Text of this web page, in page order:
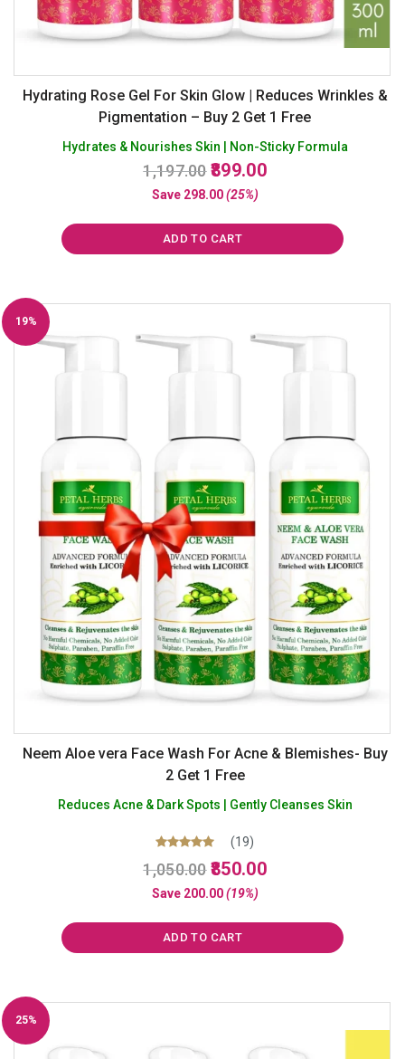
Hydrating Rose Gel For Skin Glow | Reduces Wrinkles &
Pigmentation – Buy 2 Get 1 Free
Hydrates & Nourishes Skin | Non-Sticky Formula
1,197.00 Original
price
₹1,197.00.
899.00Current
Save 298.00 (25%)
ADD TO CART
19%
Neem Aloe vera Face Wash For Acne & Blemishes- Buy
2 Get 1 Free
Reduces Acne & Dark Spots | Gently Cleanses Skin
Rated
5.00
out of 5
(19)
1,050.00 Original
price
₹1,050.00.
850.00Current
Save 200.00 (19%)
ADD TO CART
25%